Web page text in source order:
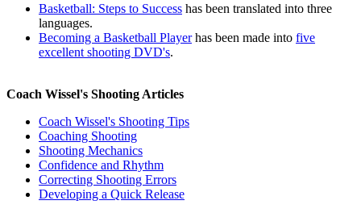
Basketball: Steps to Success has been translated into three
languages.
Becoming a Basketball Playerhas been made into five
excellent shooting DVD's.
Coach Wissel's Shooting Articles
Coach Wissel's Shooting Tips
Coaching Shooting
Shooting Mechanics
Confidence and Rhythm
Correcting Shooting Errors
Developing a Quick Release